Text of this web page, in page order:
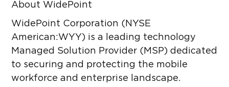
About WidePoint
WidePoint Corporation (NYSE
American:WYY) is a leading technology
Managed Solution Provider (MSP) dedicated
to securing and protecting the mobile
workforce and enterprise landscape.